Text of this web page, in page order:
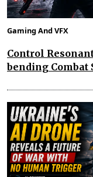
Gaming And VFX
Control
bending Combat